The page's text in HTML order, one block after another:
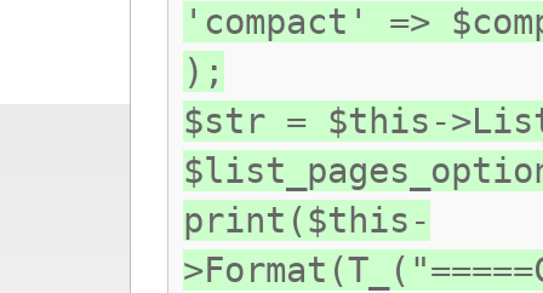
'compact' =>
);
$str = $this-
print($this-